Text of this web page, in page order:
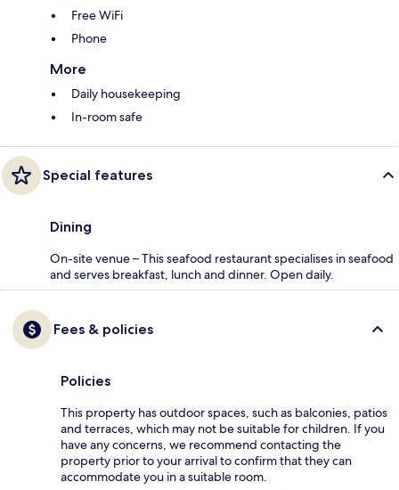
Free WiFi
Phone
More
Daily housekeeping
In-room safe
Special features
Dining
On-site venue – This seafood restaurant specialises in seafood
and serves breakfast, lunch and dinner. Open daily.
Fees & policies
Policies
This property has outdoor spaces, such as balconies, patios
and terraces, which may not be suitable for children. If you
have any concerns, we recommend contacting the
property prior to your arrival to confirm that they can
accommodate you in a suitable room.